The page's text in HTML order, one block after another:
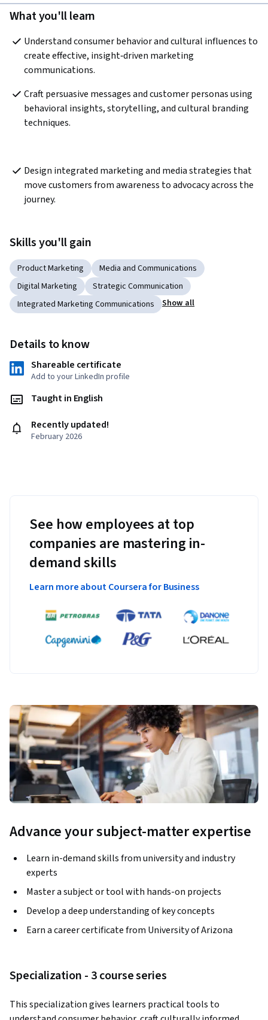
What you'll learn
Understand consumer behavior and cultural influences to
create effective, insight‑driven marketing
communications.
Craft persuasive messages and customer personas using
behavioral insights, storytelling, and cultural branding
techniques.
Design integrated marketing and media strategies that
move customers from awareness to advocacy across the
journey.
Skills you'll gain
Product Marketing
Media and Communications
Digital Marketing
Strategic Communication
Integrated Marketing Communications
Show all
Details to know
Shareable certificate
Add to your LinkedIn profile
Taught in English
Recently updated!
February 2026
See how employees at top
companies are mastering in-
demand skills
Learn more about Coursera for Business
Advance your subject-matter expertise
Learn in-demand skills from university and industry
experts
Master a subject or tool with hands-on projects
Develop a deep understanding of key concepts
Earn a career certificate from University of Arizona
Specialization - 3 course series
This specialization gives learners practical tools to